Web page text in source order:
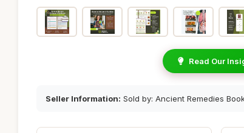
Read Our
Seller Information: Sold by: Ancient Remedies